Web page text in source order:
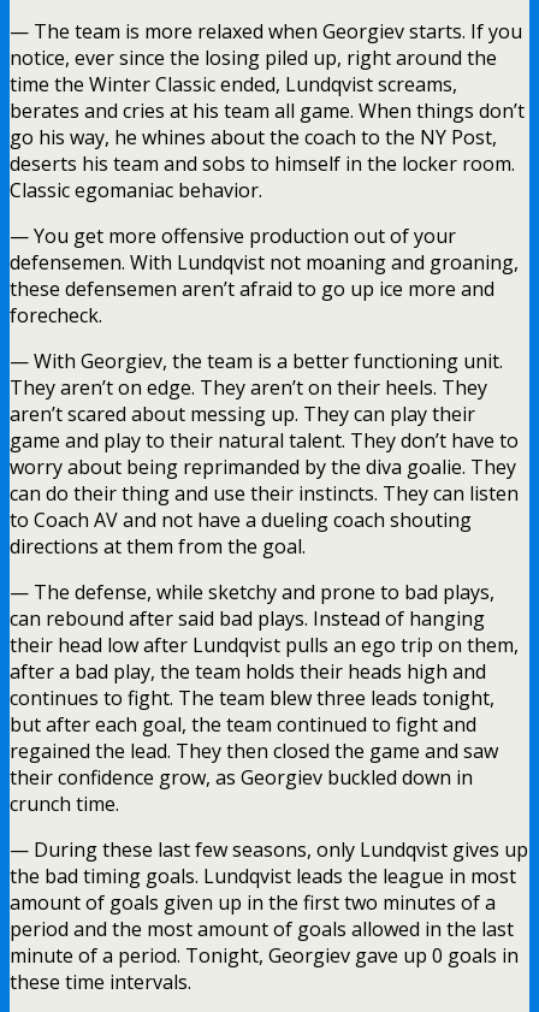
— The team is more relaxed when Georgiev starts. If you
notice, ever since the losing piled up, right around the
time the Winter Classic ended, Lundqvist screams,
berates and cries at his team all game. When things don’t
go his way, he whines about the coach to the NY Post,
deserts his team and sobs to himself in the locker room.
Classic egomaniac behavior.
— You get more offensive production out of your
defensemen. With Lundqvist not moaning and groaning,
these defensemen aren’t afraid to go up ice more and
forecheck.
— With Georgiev, the team is a better functioning unit.
They aren’t on edge. They aren’t on their heels. They
aren’t scared about messing up. They can play their
game and play to their natural talent. They don’t have to
worry about being reprimanded by the diva goalie. They
can do their thing and use their instincts. They can listen
to Coach AV and not have a dueling coach shouting
directions at them from the goal.
— The defense, while sketchy and prone to bad plays,
can rebound after said bad plays. Instead of hanging
their head low after Lundqvist pulls an ego trip on them,
after a bad play, the team holds their heads high and
continues to fight. The team blew three leads tonight,
but after each goal, the team continued to fight and
regained the lead. They then closed the game and saw
their confidence grow, as Georgiev buckled down in
crunch time.
— During these last few seasons, only Lundqvist gives up
the bad timing goals. Lundqvist leads the league in most
amount of goals given up in the first two minutes of a
period and the most amount of goals allowed in the last
minute of a period. Tonight, Georgiev gave up 0 goals in
these time intervals.